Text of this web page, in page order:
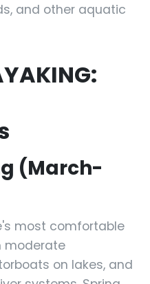
and other aquatic
(March-
most comfortable
moderate
on lakes, and